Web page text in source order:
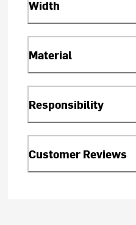
Width
Material
Responsibility
Customer Reviews